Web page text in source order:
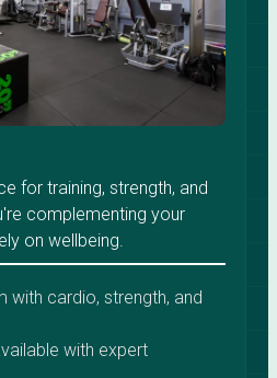
for training, strength, and
complementing your
on wellbeing.
with cardio, strength, and
with expert